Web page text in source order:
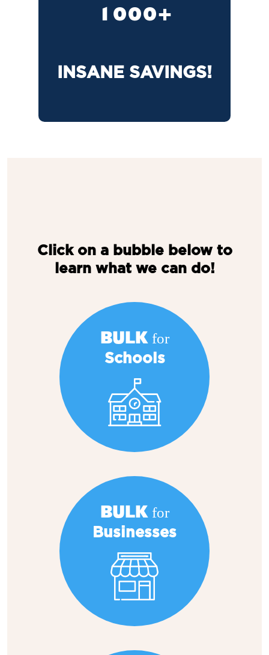
1000+
INSANE SAVINGS!
Click on a bubble below to
learn what we can do!
BULK for
Schools
BULK for
Businesses